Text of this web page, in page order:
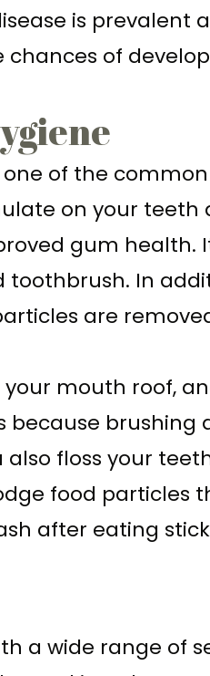
is prevalent
of
one of the
on your teeth
gum health.
toothbrush. In
are
mouth roof,
because brushing
floss your
food particles
after eating
a wide range of